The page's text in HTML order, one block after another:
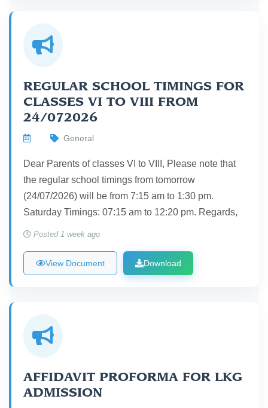
REGULAR SCHOOL TIMINGS FOR
CLASSES VI TO VIII FROM
24/072026
General
Dear Parents of classes VI to VIII, Please note that
the regular school timings from tomorrow
(24/07/2026) will be from 7:15 am to 1:30 pm.
Saturday Timings: 07:15 am to 12:20 pm. Regards,
Posted 1 week ago
View Document Download
AFFIDAVIT PROFORMA FOR LKG
ADMISSION